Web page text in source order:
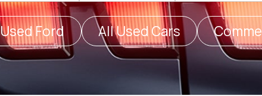
Used Ford All Used Cars